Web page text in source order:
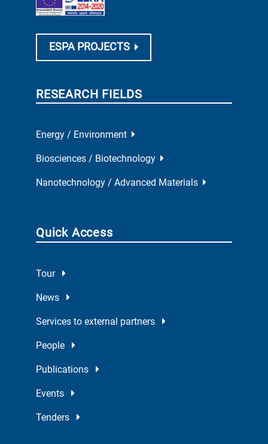
ESPA PROJECTS
RESEARCH FIELDS
Energy / Environment
Biosciences / Biotechnology
Nanotechnology / Advanced Materials
Quick Access
Tour
News
Services to external partners
People
Publications
Events
Tenders